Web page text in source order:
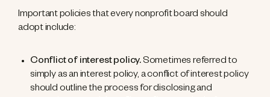
Important policies that every nonprofit board should
adopt include:
Conflict of interest policy.Sometimes referred to
simply as an interest policy, a conflict of interest policy
should outline the process for disclosing and